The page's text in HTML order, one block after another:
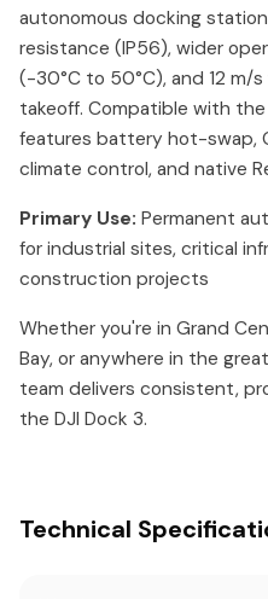
autonomous docking
resistance (IP56), wider
(-30°C to 50°C), and 12 m/
takeoff. Compatible with the
features battery hot-swap,
climate control, and native
Primary Use: Permanent
for industrial sites, critical
construction projects
Whether you're in Grand
Bay, or anywhere in the
team delivers consistent,
the DJI Dock 3.
Technical